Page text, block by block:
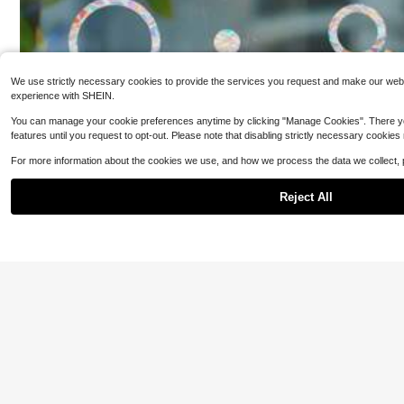
1Roll Room
k Wood Contact
of Vinyl Wrap
Wood Veneer
#10 Bestseller in
2
We use strictly necessary cookies to provide the services you request and make our
experience with SHEIN.
You can manage your cookie preferences anytime by clicking "Manage Cookies".
features until you request to opt-out. Please note that disabling strictly necessary cookies
For more information about the cookies we use, and how we process the data we collect,
Reject All